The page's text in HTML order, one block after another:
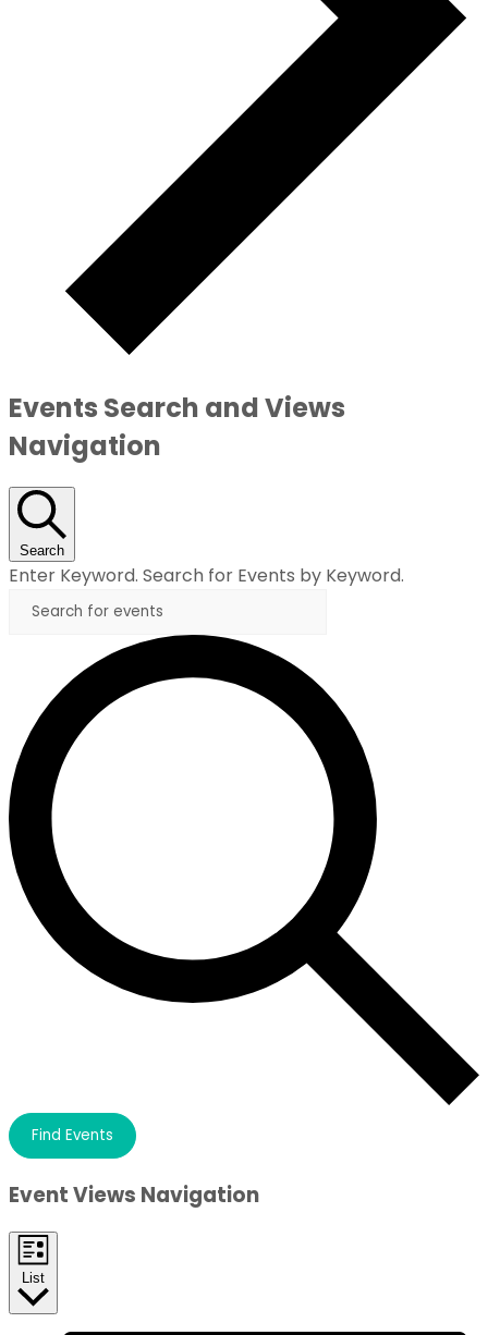
Events Search and Views
Navigation
Search
Enter Keyword. Search for Events by Keyword.
Find Events
Event Views Navigation
List